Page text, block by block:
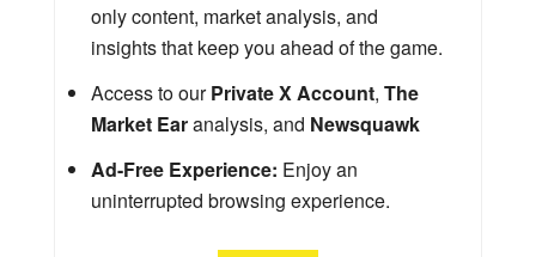
only content, market analysis, and
insights that keep you ahead of the game.
Access to ourPrivate X Account, The
Market Earanalysis, and Newsquawk
Ad-Free Experience: Enjoy an
uninterrupted browsing experience.